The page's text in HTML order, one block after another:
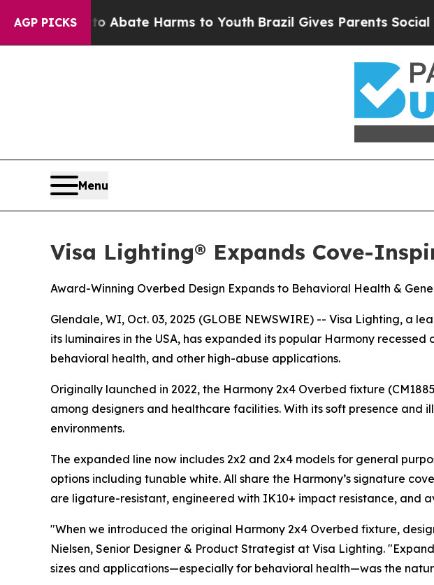
AGP PICKS
Fund to Abate Harms to Youth Brazil Gives Parents Social
Menu
Visa Lighting® Expands Cove-
Award-Winning Overbed Design Expands to Behavioral Health &
Glendale, WI, Oct. 03, 2025 (GLOBE NEWSWIRE) -- Visa Lighting,
its luminaires in the USA, has expanded its popular Harmony
behavioral health, and other high-abuse applications.
Originally launched in 2022, the Harmony 2x4 Overbed fixture
among designers and healthcare facilities. With its soft presence
environments.
The expanded line now includes 2x2 and 2x4 models for general
options including tunable white. All share the Harmony’s signature
are ligature-resistant, engineered with IK10+ impact resistance, and
"When we introduced the original Harmony 2x4 Overbed fixture,
Nielsen, Senior Designer & Product Strategist at Visa Lighting.
sizes and applications—especially for behavioral health—was the